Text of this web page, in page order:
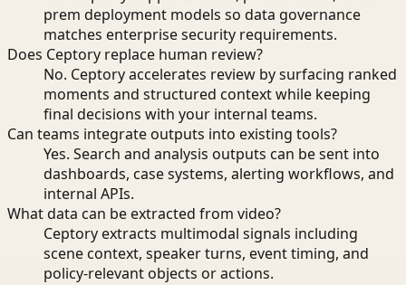
prem deployment models so data governance
matches enterprise security requirements.
Does Ceptory replace human review?
No. Ceptory accelerates review by surfacing ranked
moments and structured context while keeping
final decisions with your internal teams.
Can teams integrate outputs into existing tools?
Yes. Search and analysis outputs can be sent into
dashboards, case systems, alerting workflows, and
internal APIs.
What data can be extracted from video?
Ceptory extracts multimodal signals including
scene context, speaker turns, event timing, and
policy-relevant objects or actions.